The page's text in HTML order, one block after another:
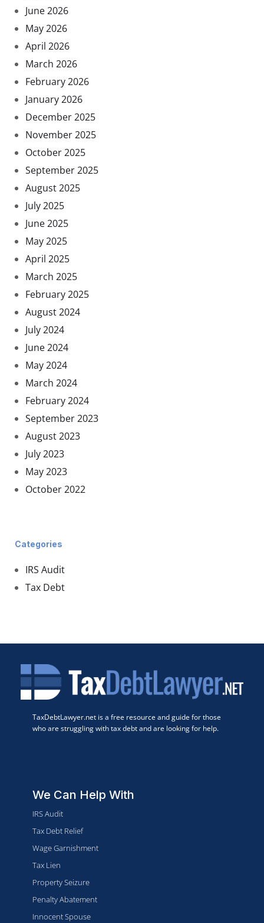
June 2026
May 2026
April 2026
March 2026
February 2026
January 2026
December 2025
November 2025
October 2025
September 2025
August 2025
July 2025
June 2025
May 2025
April 2025
March 2025
February 2025
August 2024
July 2024
June 2024
May 2024
March 2024
February 2024
September 2023
August 2023
July 2023
May 2023
October 2022
Categories
IRS Audit
Tax Debt
TaxDebtLawyer.net is a free resource and guide for those
who are struggling with tax debt and are looking for help.
We Can Help With
IRS Audit
Tax Debt Relief
Wage Garnishment
Tax Lien
Property Seizure
Penalty Abatement
Innocent Spouse